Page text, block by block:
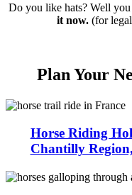
Do you like hats? Well
it now.(for legal
Plan Your
Horse Riding
Chantilly